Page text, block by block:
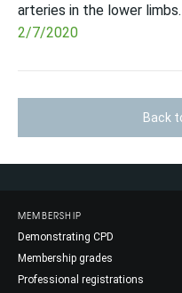
arteries in the lower
2/7/2020
Back
MEMBERSHIP
Demonstrating CPD
Membership grades
Professional registrations